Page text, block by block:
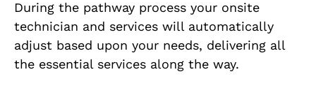
During the pathway process your onsite
technician and services will automatically
adjust based upon your needs, delivering all
the essential services along the way.